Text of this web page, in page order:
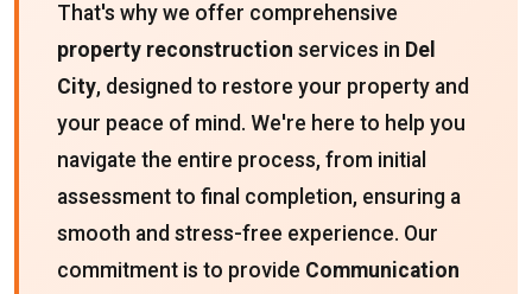
That's why we offer comprehensive
property reconstruction services in Del
City, designed to restore your property and
your peace of mind. We're here to help you
navigate the entire process, from initial
assessment to final completion, ensuring a
smooth and stress-free experience. Our
commitment is to provide Communication